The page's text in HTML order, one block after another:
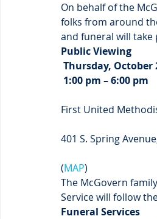
On behalf of the
folks from around
and funeral will take
Public Viewing
Thursday, October
1:00 pm – 6:00 pm
First United
401 S. Spring
(MAP)
The McGovern
Service will follow
Funeral Services